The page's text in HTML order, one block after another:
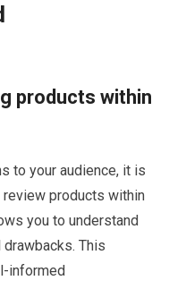
products within
to your audience, it is
review products within
you to understand
This
informed